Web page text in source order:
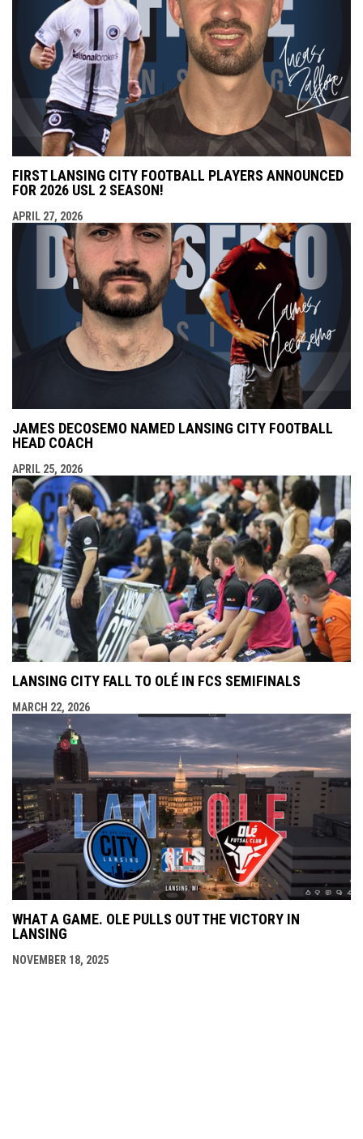
FIRST LANSING CITY FOOTBALL PLAYERS ANNOUNCED
FOR 2026 USL 2 SEASON!
APRIL 27, 2026
JAMES DECOSEMO NAMED LANSING CITY FOOTBALL
HEAD COACH
APRIL 25, 2026
LANSING CITY FALL TO OLÉ IN FCS SEMIFINALS
MARCH 22, 2026
WHAT A GAME. OLE PULLS OUT THE VICTORY IN
LANSING
NOVEMBER 18, 2025